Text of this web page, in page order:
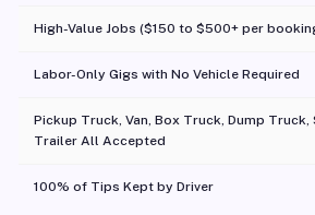
High-Value Jobs ($150 to $500+ per
Labor-Only Gigs with No Vehicle Required
Pickup Truck, Van, Box Truck, Dump Truck,
Trailer All Accepted
100% of Tips Kept by Driver